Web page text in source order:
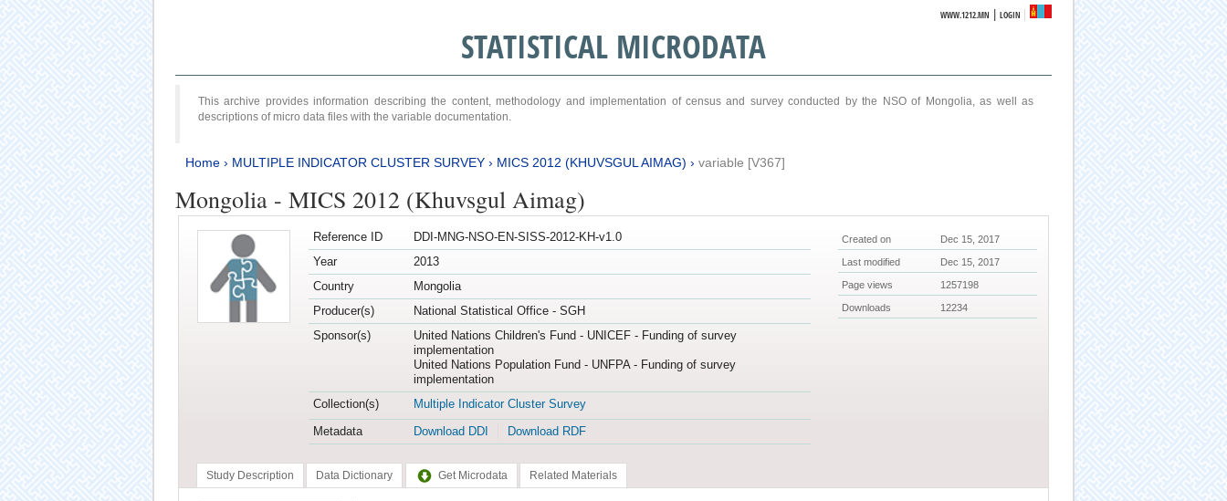
WWW.1212.MN |LOGIN
STATISTICAL MICRODATA
This archive provides information describing the content, methodology and implementation of census and survey conducted by the NSO of Mongolia, as well as
descriptions of micro data files with the variable documentation.
Home› MULTIPLE INDICATOR CLUSTER SURVEY› MICS 2012 (KHUVSGUL AIMAG) › variable [V367]
Mongolia - MICS 2012 (Khuvsgul Aimag)
Reference ID
DDI-MNG-NSO-EN-SISS-2012-KH-v1.0
Year
2013
Country
Mongolia
Producer(s)
National Statistical Office - SGH
Sponsor(s)
United Nations Children's Fund - UNICEF - Funding of survey
implementation
United Nations Population Fund - UNFPA - Funding of survey
implementation
Collection(s)
Multiple Indicator Cluster Survey
Metadata
Download DDI Download RDF
Created on Dec 15, 2017
Last modified Dec 15, 2017
Page views 1257198
Downloads 12234
Study Description Data Dictionary Get Microdata Related Materials